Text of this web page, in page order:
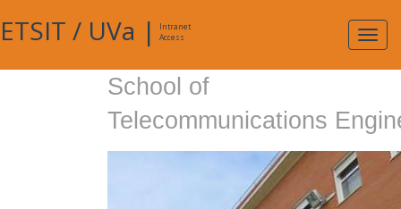
ETSIT / UVa |
Intranet
Access
School of
Telecommunications